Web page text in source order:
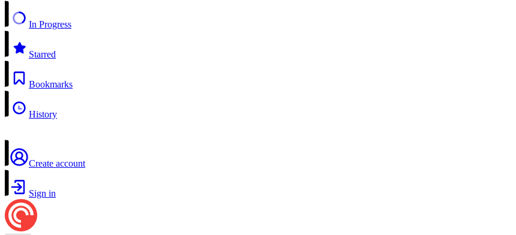
In Progress
Starred
Bookmarks
History
Create account
Sign in